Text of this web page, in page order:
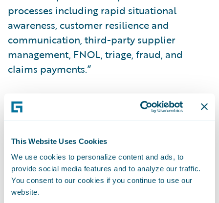
This Website Uses Cookies
We use cookies to personalize content and ads, to
provide social media features and to analyze our traffic.
You consent to our cookies if you continue to use our
website.
processes including rapid situational
awareness, customer resilience and
communication, third-party supplier
management, FNOL, triage, fraud, and
claims payments.”
About ICEYE
monitoring capabilities to detect and
respond to changes in any location on Earth,
faster and more accurately than ever before.